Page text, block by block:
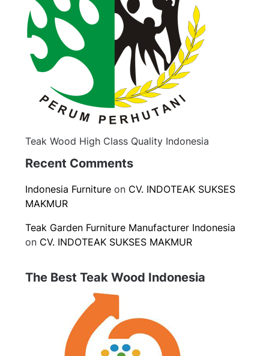
Teak Wood High Class Quality Indonesia
Recent Comments
Indonesia Furniture on CV. INDOTEAK SUKSES
MAKMUR
Teak Garden Furniture Manufacturer Indonesia
on CV. INDOTEAK SUKSES MAKMUR
The Best Teak Wood Indonesia